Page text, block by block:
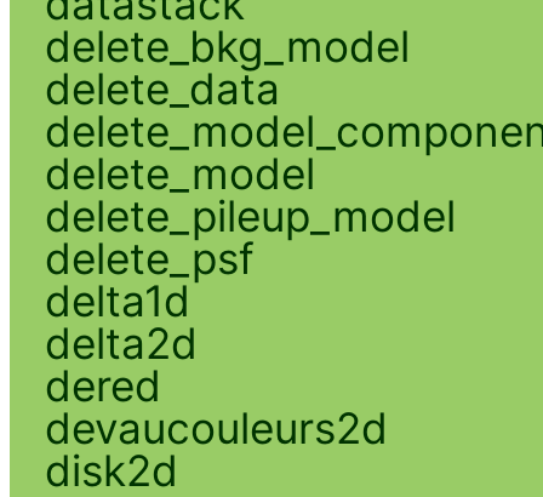
delete_bkg_model
delete_data
delete_model
delete_pileup_model
delete_psf
delta1d
delta2d
dered
devaucouleurs2d
disk2d